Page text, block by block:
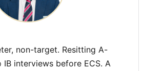
non-target. Resitting A-
IB interviews before ECS. A